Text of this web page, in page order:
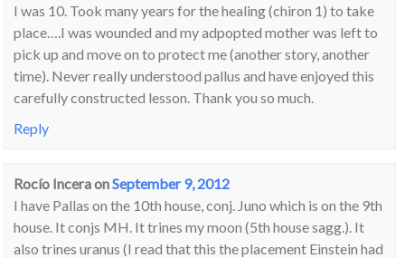
I was 10. Took many years for the healing (chiron 1) to take
place….I was wounded and my adpopted mother was left to
pick up and move on to protect me (another story, another
time). Never really understood pallus and have enjoyed this
carefully constructed lesson. Thank you so much.
Reply
Rocío InceraonSeptember 9, 2012
I have Pallas on the 10th house, conj. Juno which is on the 9th
house. It conjs MH. It trines my moon (5th house sagg.). It
also trines uranus (I read that this the placement Einstein had